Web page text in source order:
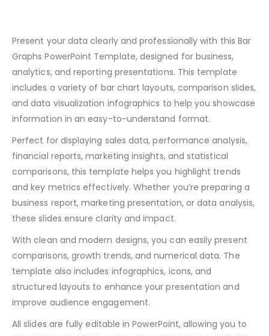
Present your data clearly and professionally with this Bar
Graphs PowerPoint Template, designed for business,
analytics, and reporting presentations. This template
includes a variety of bar chart layouts, comparison slides,
and data visualization infographics to help you showcase
information in an easy-to-understand format.
Perfect for displaying sales data, performance analysis,
financial reports, marketing insights, and statistical
comparisons, this template helps you highlight trends
and key metrics effectively. Whether you’re preparing a
business report, marketing presentation, or data analysis,
these slides ensure clarity and impact.
With clean and modern designs, you can easily present
comparisons, growth trends, and numerical data. The
template also includes infographics, icons, and
structured layouts to enhance your presentation and
improve audience engagement.
All slides are fully editable in PowerPoint, allowing you to